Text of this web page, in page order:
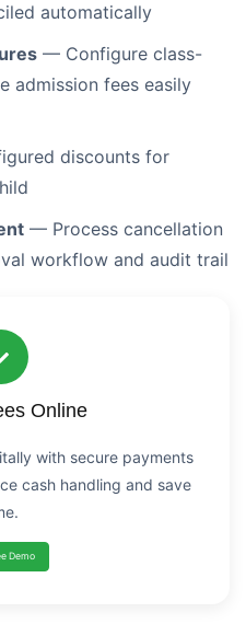
automatically
— Configure class-
admission fees easily
discounts for
— Process cancellation
workflow and audit trail
Online
with secure payments
cash handling and save
Demo